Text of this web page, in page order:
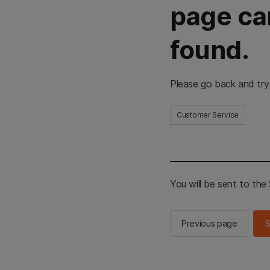
page
found.
Please go back and
Customer Service
You will be sent to the
Previous page